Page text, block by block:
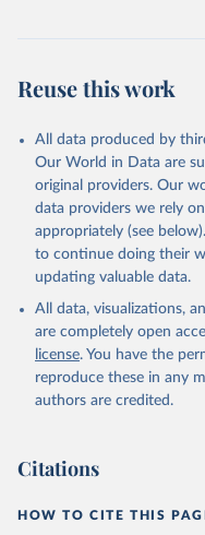
Reuse this work
All data produced by
Our World in Data are
original providers. Our
data providers we rely
appropriately (see
to continue doing their
updating valuable data.
All data, visualizations,
are completely open
license. You have the
reproduce these in any
authors are credited.
Citations
HOW TO CITE THIS